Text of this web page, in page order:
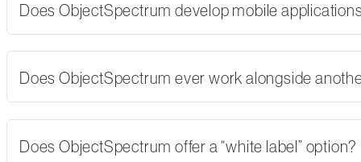
Does ObjectSpectrum develop mobile
Does ObjectSpectrum ever work alongside
Does ObjectSpectrum offer a “white label” option?